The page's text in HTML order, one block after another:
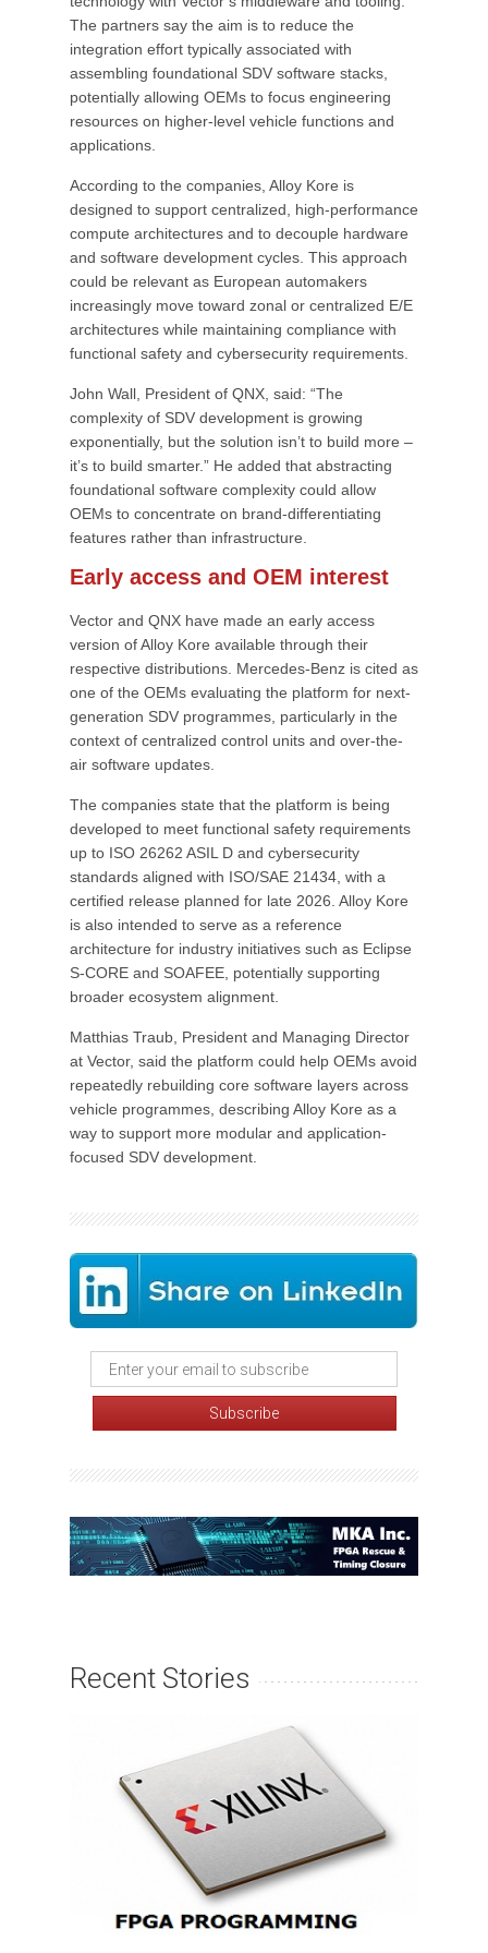
The partners say the aim is to reduce the
integration effort typically associated with
assembling foundational SDV software stacks,
potentially allowing OEMs to focus engineering
resources on higher-level vehicle functions and
applications.
According to the companies, Alloy Kore is
designed to support centralized, high-performance
compute architectures and to decouple hardware
and software development cycles. This approach
could be relevant as European automakers
increasingly move toward zonal or centralized E/E
architectures while maintaining compliance with
functional safety and cybersecurity requirements.
John Wall, President of QNX, said: “The
complexity of SDV development is growing
exponentially, but the solution isn’t to build more –
it’s to build smarter.” He added that abstracting
foundational software complexity could allow
OEMs to concentrate on brand-differentiating
features rather than infrastructure.
Early access and OEM interest
Vector and QNX have made an early access
version of Alloy Kore available through their
respective distributions. Mercedes-Benz is cited as
one of the OEMs evaluating the platform for next-
generation SDV programmes, particularly in the
context of centralized control units and over-the-
air software updates.
The companies state that the platform is being
developed to meet functional safety requirements
up to ISO 26262 ASIL D and cybersecurity
standards aligned with ISO/SAE 21434, with a
certified release planned for late 2026. Alloy Kore
is also intended to serve as a reference
architecture for industry initiatives such as Eclipse
S-CORE and SOAFEE, potentially supporting
broader ecosystem alignment.
Matthias Traub, President and Managing Director
at Vector, said the platform could help OEMs avoid
repeatedly rebuilding core software layers across
vehicle programmes, describing Alloy Kore as a
way to support more modular and application-
focused SDV development.
Recent Stories